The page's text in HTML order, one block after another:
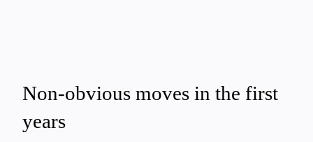
Non‑obvious moves in the first
years